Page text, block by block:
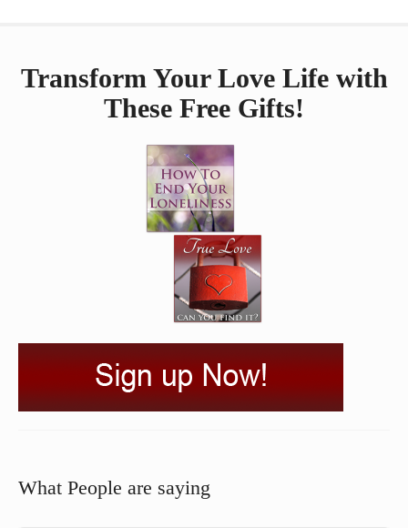
Transform Your Love Life with
These Free Gifts!
What People are saying